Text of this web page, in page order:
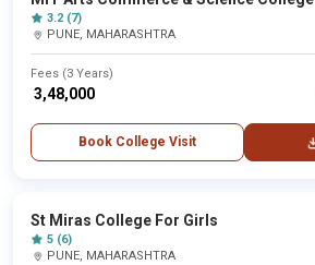
3.2 (7)
PUNE, MAHARASHTRA
Fees (3 Years)
₹ 3,48,000
Book College Visit
St Miras College For Girls
5 (6)
PUNE, MAHARASHTRA